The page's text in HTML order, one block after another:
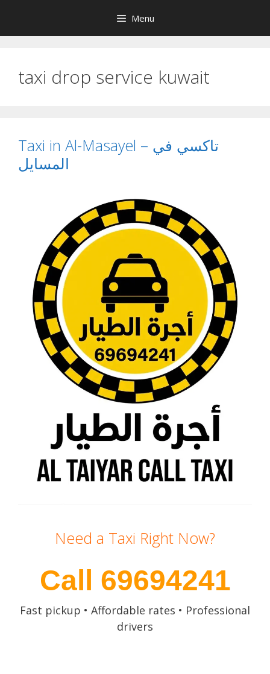
content
Menu
taxi drop service kuwait
Taxi in Al-Masayel – تاكسي في
المسايل
Need a Taxi Right Now?
Call 69694241
Fast pickup • Affordable rates • Professional
drivers